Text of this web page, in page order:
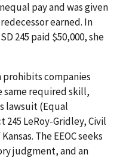
pay and was given
earned. In
245 paid $50,000, she
prohibits companies
same required skill,
lawsuit (Equal
LeRoy-Gridley, Civil
The EEOC seeks
judgment, and an